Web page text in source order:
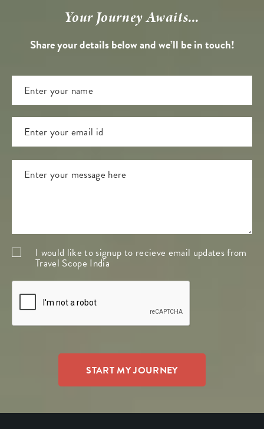
Your Journey Awaits...
Share your details below and we’ll be in touch!
I would like to signup to recieve email updates from
Travel Scope India